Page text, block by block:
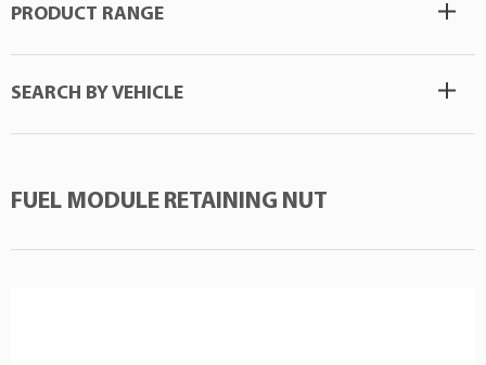
PRODUCT RANGE
SEARCH BY VEHICLE
FUEL MODULE RETAINING NUT